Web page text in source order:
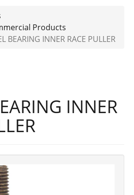
Products
BEARING INNER RACE PULLER
INNER